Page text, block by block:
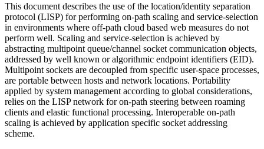
This document describes the use of the location/identity separation
protocol (LISP) for performing on-path scaling and service-selection
in environments where off-path cloud based web measures do not
perform well. Scaling and service-selection is achieved by
abstracting multipoint queue/channel socket communication objects,
addressed by well known or algorithmic endpoint identifiers (EID).
Multipoint sockets are decoupled from specific user-space processes,
are portable between hosts and network locations. Portability
applied by system management according to global considerations,
relies on the LISP network for on-path steering between roaming
clients and elastic functional processing. Interoperable on-path
scaling is achieved by application specific socket addressing
scheme.